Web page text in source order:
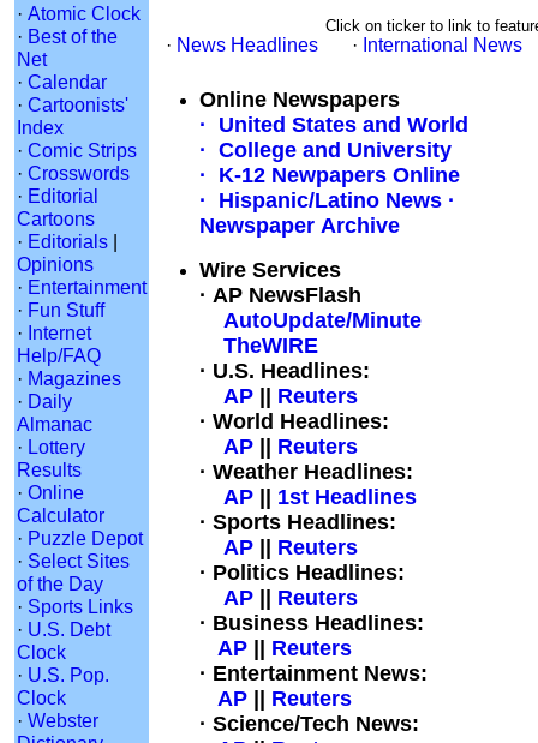
· Atomic Clock
· Best of the
Net
· Calendar
· Cartoonists'
Index
· Comic Strips
· Crosswords
· Editorial
Cartoons
· Editorials |
Opinions
· Entertainment
· Fun Stuff
· Internet
Help/FAQ
· Magazines
· Daily
Almanac
· Lottery
Results
· Online
Calculator
· Puzzle Depot
· Select Sites
of the Day
· Sports Links
· U.S. Debt
Clock
· U.S. Pop.
Clock
· Webster
Click on ticker to link to
· News Headlines · International News
Online Newspapers
· United States and World
· College and University
· K-12 Newpapers Online
· Hispanic/Latino News ·
Newspaper Archive
Wire Services
· AP NewsFlash
AutoUpdate/Minute
TheWIRE
· U.S. Headlines:
AP || Reuters
· World Headlines:
AP || Reuters
· Weather Headlines:
AP || 1st Headlines
· Sports Headlines:
AP || Reuters
· Politics Headlines:
AP || Reuters
· Business Headlines:
AP || Reuters
· Entertainment News:
AP || Reuters
· Science/Tech News: